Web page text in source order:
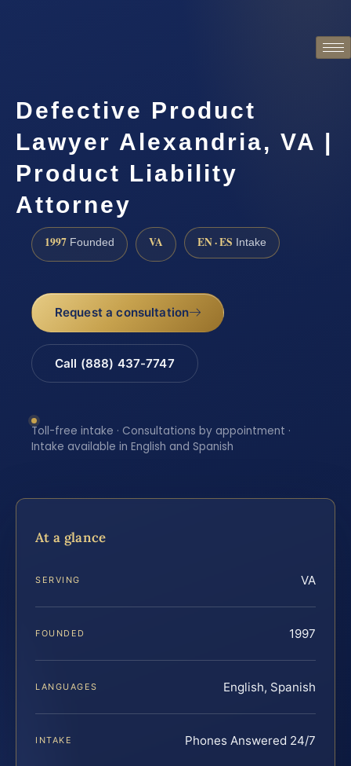
Defective Product
Lawyer Alexandria, VA |
Product Liability
Attorney
1997 Founded VA EN · ES Intake
Request a consultation
Call (888) 437-7747
Toll-free intake · Consultations by appointment ·
Intake available in English and Spanish
At a glance
SERVING VA
FOUNDED 1997
LANGUAGES English, Spanish
INTAKE Phones Answered 24/7